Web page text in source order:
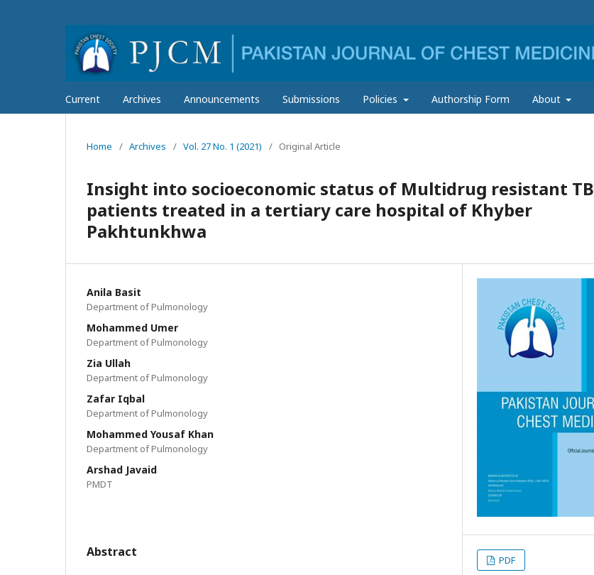
Current Archives Announcements Submissions Policies Authorship Form About
Home / Archives / Vol. 27 No. 1 (2021) / Original Article
Insight into socioeconomic status of Multidrug resistant TB
patients treated in a tertiary care hospital of Khyber
Pakhtunkhwa
Anila Basit
Department of Pulmonology
Mohammed Umer
Department of Pulmonology
Zia Ullah
Department of Pulmonology
Zafar Iqbal
Department of Pulmonology
Mohammed Yousaf Khan
Department of Pulmonology
Arshad Javaid
PMDT
Abstract
PDF